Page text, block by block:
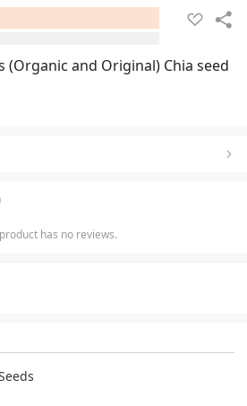
(Organic and Original) Chia seed
has no reviews.